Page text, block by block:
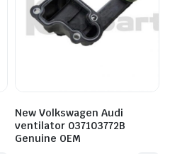
New Volkswagen Audi
ventilator 037103772B
Genuine OEM